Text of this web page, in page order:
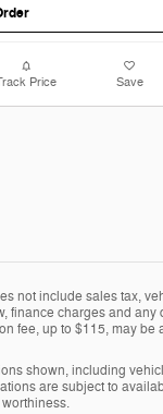
Price Save
not include sales tax,
finance charges and any
fee, up to $115, may be
shown, including
are subject to